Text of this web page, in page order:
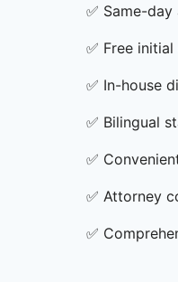
✅ Same-
✅ Free
✅ In-house
✅ Bilingual
✅
✅ Attorney
✅